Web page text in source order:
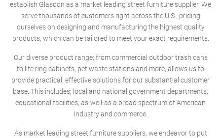
establish Glasdon as a market leading street furniture supplier. We
serve thousands of customers right across the U.S., priding
ourselves on designing and manufacturing the highest quality
products, which can be tailored to meet your exact requirements.
Our diverse product range; from commercial outdoor trash cans
to life ring cabinets, pet waste stations and more, allows us to
provide practical, effective solutions for our substantial customer
base. This includes; local and national government departments,
educational facilities, as-well-as a broad spectrum of American
Industry and commerce.
As market leading street furniture suppliers, we endeavor to put